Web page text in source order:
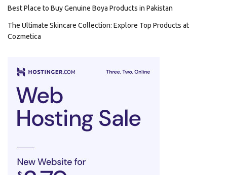
Best Place to Buy Genuine Boya Products in Pakistan
The Ultimate Skincare Collection: Explore Top Products at
Cozmetica